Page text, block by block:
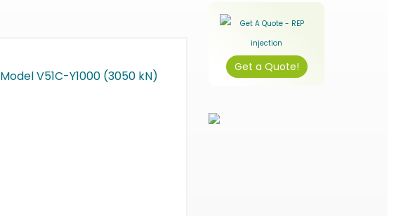
Get a Quote!